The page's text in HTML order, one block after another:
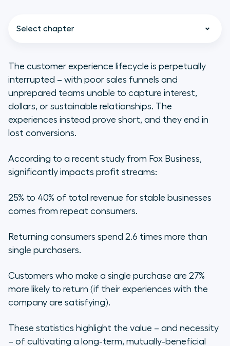
Select chapter
What is the Customer Lifecycle
Experience?
What is the Role of the Telephone
Lifecycle?
The customer experience lifecycle is perpetually
interrupted – with poor sales funnels and
unprepared teams unable to capture interest,
dollars, or sustainable relationships. The
experiences instead prove short, and they end in
lost conversions.
According to a recent study from Fox Business,
significantly impacts profit streams:
25% to 40% of total revenue for stable businesses
comes from repeat consumers.
Returning consumers spend 2.6 times more than
single purchasers.
Customers who make a single purchase are 27%
more likely to return (if their experiences with the
company are satisfying).
These statistics highlight the value – and necessity
– of cultivating a long-term, mutually-beneficial